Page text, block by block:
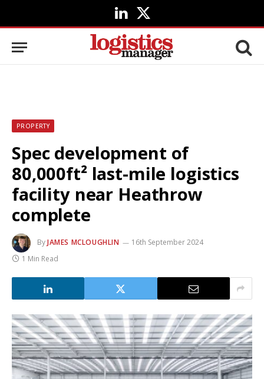
LinkedIn
X
(Twitter)
PROPERTY
Spec development of
80,000ft² last-mile logistics
facility near Heathrow
complete
ByJAMES MCLOUGHLIN
16th September 2024
1 Min Read